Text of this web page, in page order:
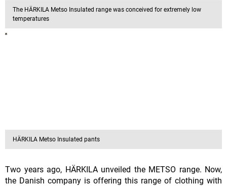
The HÄRKILA Metso Insulated range was conceived for extremely low
temperatures
HÄRKILA Metso Insulated pants
Two years ago, HÄRKILA unveiled the METSO range. Now,
the Danish company is offering this range of clothing with